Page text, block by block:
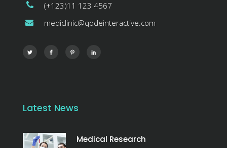
(+123)11 123 4567
mediclinic@qodeinteractive.com
Latest News
Medical Research